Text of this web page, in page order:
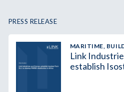
PRESS RELEASE
MARITIME,
SUPPLY
Link
establish